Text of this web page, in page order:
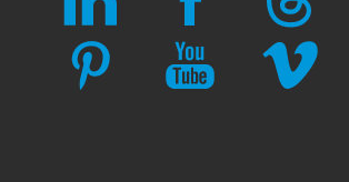
PINTERESTYOUTUBEVIMEO